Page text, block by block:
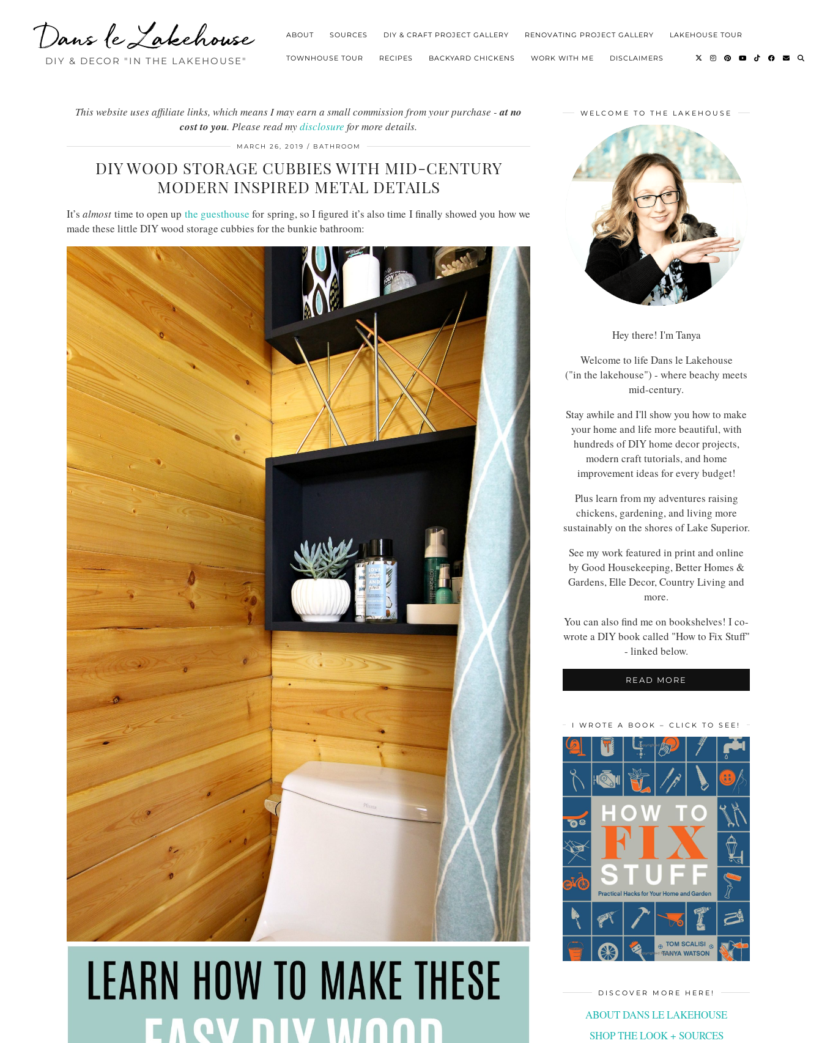
Dans le Lakehouse
DIY & DECOR "IN THE LAKEHOUSE"
ABOUT SOURCES DIY & CRAFT PROJECT GALLERY RENOVATING PROJECT GALLERY LAKEHOUSE TOUR
TOWNHOUSE TOUR RECIPES BACKYARD CHICKENS WORK WITH ME DISCLAIMERS
This website uses affiliate links, which means I may earn a small commission from your purchase -at no
cost to you. Please read mydisclosure for more details.
MARCH 26, 2019 BATHROOM
DIY WOOD STORAGE CUBBIES WITH MID-CENTURY
MODERN INSPIRED METAL DETAILS
It’s almost time to open up the guesthouse for spring, so I figured it’s also time I finally showed you how we
made these little DIY wood storage cubbies for the bunkie bathroom:
WELCOME TO THE LAKEHOUSE
Hey there! I'm Tanya
Welcome to life Dans le Lakehouse
("in the lakehouse") - where beachy meets
mid-century.
Stay awhile and I'll show you how to make
your home and life more beautiful, with
hundreds of DIY home decor projects,
modern craft tutorials, and home
improvement ideas for every budget!
Plus learn from my adventures raising
chickens, gardening, and living more
sustainably on the shores of Lake Superior.
See my work featured in print and online
by Good Housekeeping, Better Homes &
Gardens, Elle Decor, Country Living and
more.
You can also find me on bookshelves! I co-
wrote a DIY book called "How to Fix Stuff"
- linked below.
READ MORE
I WROTE A BOOK – CLICK TO SEE!
DISCOVER MORE HERE!
ABOUT DANS LE LAKEHOUSE
SHOP THE LOOK + SOURCES